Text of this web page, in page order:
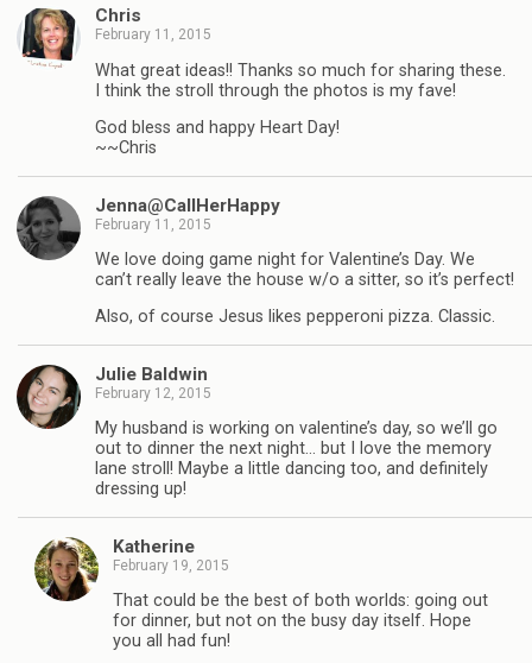
Chris
February 11, 2015
What great ideas!! Thanks so much for sharing these.
I think the stroll through the photos is my fave!
God bless and happy Heart Day!
~~Chris
Jenna@CallHerHappy
February 11, 2015
We love doing game night for Valentine’s Day. We
can’t really leave the house w/o a sitter, so it’s perfect!
Also, of course Jesus likes pepperoni pizza. Classic.
Julie Baldwin
February 12, 2015
My husband is working on valentine’s day, so we’ll go
out to dinner the next night… but I love the memory
lane stroll! Maybe a little dancing too, and definitely
dressing up!
Katherine
February 19, 2015
That could be the best of both worlds: going out
for dinner, but not on the busy day itself. Hope
you all had fun!